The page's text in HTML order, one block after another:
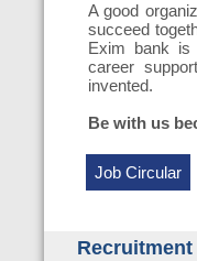
A good
succeed
Exim bank is
career
invented.
Be with us
Job Circular